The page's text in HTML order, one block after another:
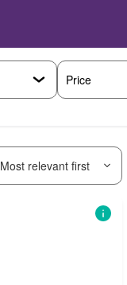
Price
Most relevant first